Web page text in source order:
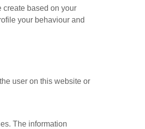
create based on your
your behaviour and
user on this website or
The information